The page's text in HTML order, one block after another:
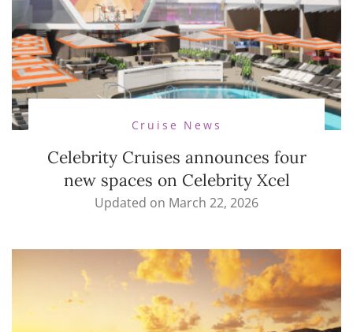
Cruise News
Celebrity Cruises announces four
new spaces on Celebrity Xcel
Updated on March 22, 2026